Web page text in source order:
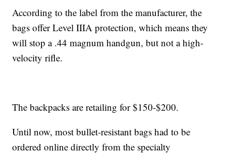
According to the label from the manufacturer, the
bags offer Level IIIA protection, which means they
will stop a .44 magnum handgun, but not a high-
velocity rifle.
The backpacks are retailing for $150-$200.
Until now, most bullet-resistant bags had to be
ordered online directly from the specialty